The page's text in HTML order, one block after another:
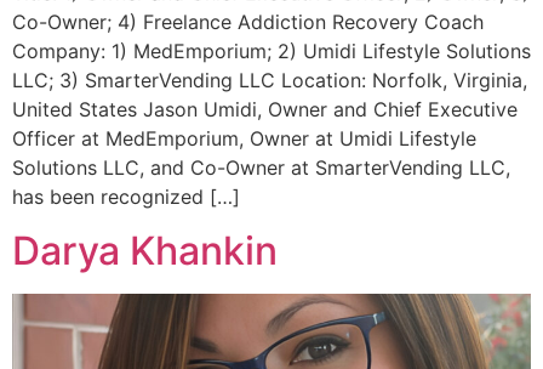
Co-Owner; 4) Freelance Addiction Recovery Coach
Company: 1) MedEmporium; 2) Umidi Lifestyle Solutions
LLC; 3) SmarterVending LLC Location: Norfolk, Virginia,
United States Jason Umidi, Owner and Chief Executive
Officer at MedEmporium, Owner at Umidi Lifestyle
Solutions LLC, and Co-Owner at SmarterVending LLC,
has been recognized […]
Darya Khankin